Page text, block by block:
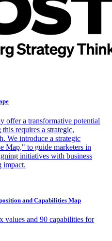
offer a transformative potential
requires a strategic,
We introduce a strategic
Map," to guide marketers in
initiatives with business
impact.
and Capabilities Map
values and 90 capabilities for